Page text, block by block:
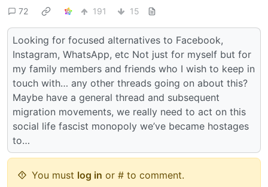
72 191 15
Looking for focused alternatives to Facebook,
Instagram, WhatsApp, etc Not just for myself but for
my family members and friends who I wish to keep in
touch with… any other threads going on about this?
Maybe have a general thread and subsequent
migration movements, we really need to act on this
social life fascist monopoly we’ve became hostages
to…
You must log in or # to comment.